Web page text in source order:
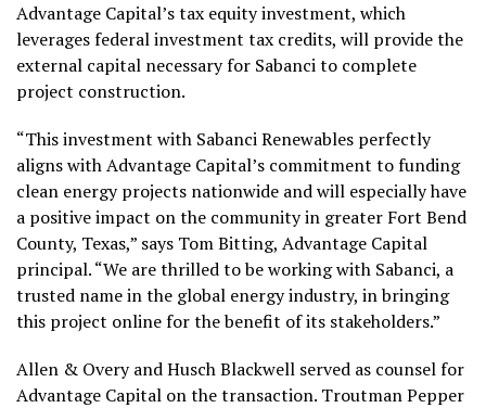
Advantage Capital’s tax equity investment, which
leverages federal investment tax credits, will provide the
external capital necessary for Sabanci to complete
project construction.
“This investment with Sabanci Renewables perfectly
aligns with Advantage Capital’s commitment to funding
clean energy projects nationwide and will especially have
a positive impact on the community in greater Fort Bend
County, Texas,” says Tom Bitting, Advantage Capital
principal. “We are thrilled to be working with Sabanci, a
trusted name in the global energy industry, in bringing
this project online for the benefit of its stakeholders.”
Allen & Overy and Husch Blackwell served as counsel for
Advantage Capital on the transaction. Troutman Pepper